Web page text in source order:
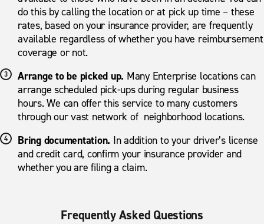
do this by calling the location or at pick up time – these
rates, based on your insurance provider, are frequently
available regardless of whether you have reimbursement
coverage or not.
Arrange to be picked up. Many Enterprise locations can
arrange scheduled pick-ups during regular business
hours. We can offer this service to many customers
through our vast network of neighborhood locations.
Bring documentation. In addition to your driver’s license
and credit card, confirm your insurance provider and
whether you are filing a claim.
Frequently Asked Questions